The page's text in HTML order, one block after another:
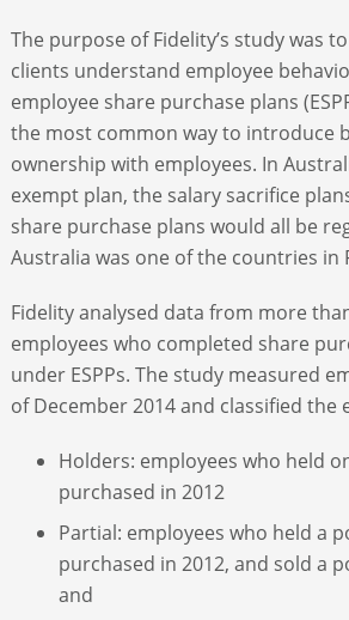
The purpose of Fidelity’s study was
clients understand employee
employee share purchase plans
the most common way to introduce
ownership with employees. In
exempt plan, the salary sacrifice
share purchase plans would all be
Australia was one of the countries in
Fidelity analysed data from more
employees who completed share
under ESPPs. The study measured
of December 2014 and classified the
Holders: employees who held
purchased in 2012
Partial: employees who held a
purchased in 2012, and sold a
and